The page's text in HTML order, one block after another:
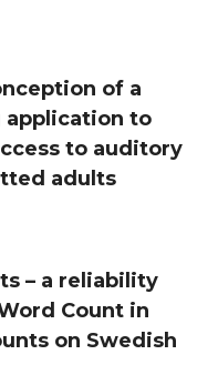
of a
to
to auditory
adults
– a reliability
Count in
on Swedish